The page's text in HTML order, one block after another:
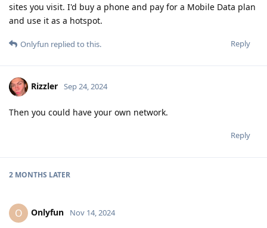
sites you visit. I'd buy a phone and pay for a Mobile Data plan
and use it as a hotspot.
Reply
Onlyfun replied to this.
Rizzler Sep 24, 2024
Then you could have your own network.
Reply
2 MONTHS LATER
O Onlyfun Nov 14, 2024